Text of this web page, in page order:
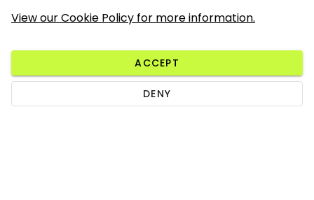
View our Cookie Policy for more information.
ACCEPT
DENY